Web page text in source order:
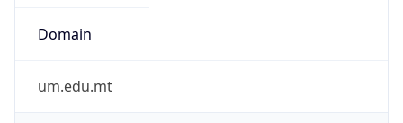
Domain
um.edu.mt